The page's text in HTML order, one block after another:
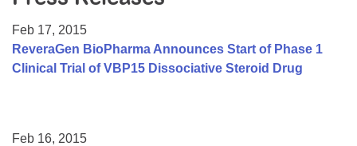
College Scholarship Program
Gene Therapy Support Network
Feb 17, 2015
ReveraGen BioPharma Announces Start of Phase 1
Clinical Trial of VBP15 Dissociative Steroid Drug
Feb 16, 2015